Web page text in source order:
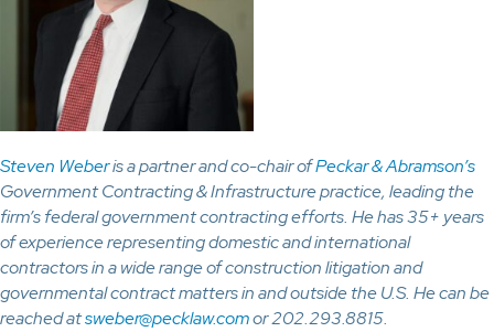
Steven Weberis a partner and co-chair ofPeckar & Abramson’s
Government Contracting & Infrastructure practice, leading the
firm’s federal government contracting efforts. He has 35+ years
of experience representing domestic and international
contractors in a wide range of construction litigation and
governmental contract matters in and outside the U.S. He can be
reached atsweber@pecklaw.comor 202.293.8815.